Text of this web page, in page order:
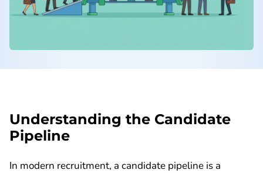
Understanding the Candidate
Pipeline
In modern recruitment, a candidate pipeline is a